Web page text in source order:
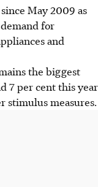
May 2009 as
for
and
the biggest
7 per cent this year
stimulus measures.